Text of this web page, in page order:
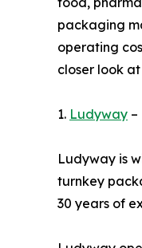
packaging
operating
closer look
1. Ludyway
Ludyway is
turnkey
30 years of